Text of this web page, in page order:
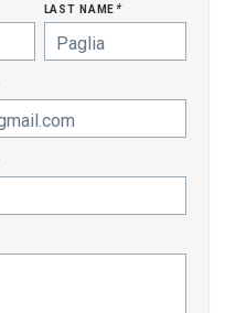
last name*